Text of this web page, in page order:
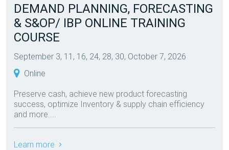
DEMAND PLANNING, FORECASTING
& S&OP/ IBP ONLINE TRAINING
COURSE
September 3, 11, 16, 24, 28, 30, October 7, 2026
Online
Preserve cash, achieve new product forecasting
success, optimize Inventory & supply chain efficiency
and more....
Learn more